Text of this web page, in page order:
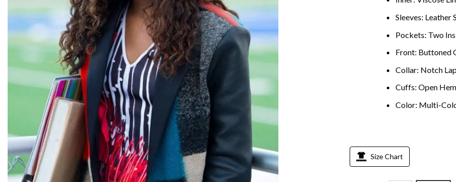
Sleeves: Leather
Pockets: Two
Front: Buttoned
Collar: Notch
Cuffs: Open
Color: Multi-
Size Chart